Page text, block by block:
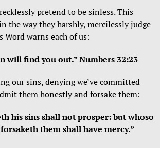
pretend to be sinless. This
the way they harshly, mercilessly judge
Word warns each of us:
will find you out.” Numbers 32:23
our sins, denying we’ve committed
them honestly and forsake them:
his sins shall not prosper: but whoso
them shall have mercy.”